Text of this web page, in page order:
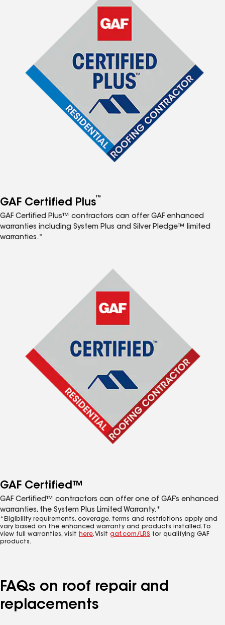
GAF Certified Plus™
GAF Certified Plus™ contractors can offer GAF enhanced
warranties including System Plus and Silver Pledge™ limited
warranties.*
GAF Certified™
GAF Certified™ contractors can offer one of GAF’s enhanced
warranties, the System Plus Limited Warranty.*
*Eligibility requirements, coverage, terms and restrictions apply and
vary based on the enhanced warranty and products installed. To
view full warranties, visit here. Visit gaf.com/LRS for qualifying GAF
products.
FAQs on roof repair and
replacements